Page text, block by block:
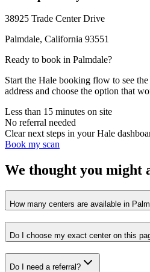
38925 Trade Center Drive
Palmdale, California 93551
Ready to book in Palmdale?
Start the Hale booking flow to see
address and choose the option that
Less than 15 minutes on site
No referral needed
Clear next steps in your Hale
Book my scan
We thought you might
How many centers are available in
Do I choose my exact center on this
Do I need a referral?